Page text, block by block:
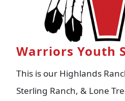
Warriors Youth
This is our Highlands
Sterling Ranch, & Lone